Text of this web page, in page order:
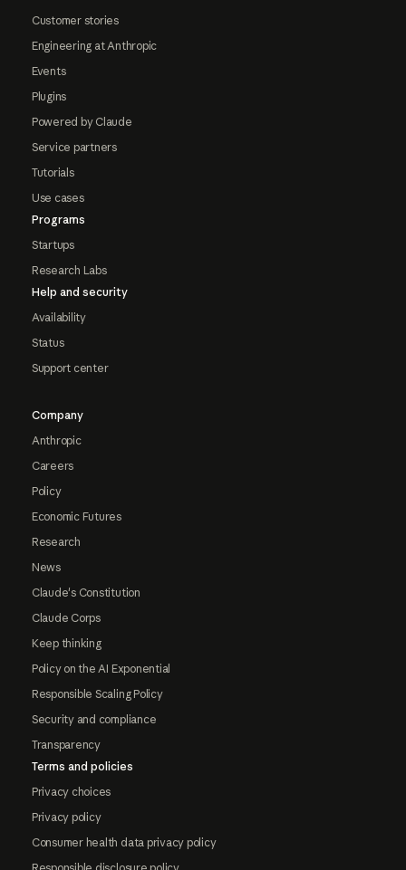
Customer stories
Engineering at Anthropic
Events
Plugins
Powered by Claude
Service partners
Tutorials
Use cases
Programs
Startups
Research Labs
Help and security
Availability
Status
Support center
Company
Anthropic
Careers
Policy
Economic Futures
Research
News
Claude's Constitution
Claude Corps
Keep thinking
Policy on the AI Exponential
Responsible Scaling Policy
Security and compliance
Transparency
Terms and policies
Privacy choices
Privacy policy
Consumer health data privacy policy